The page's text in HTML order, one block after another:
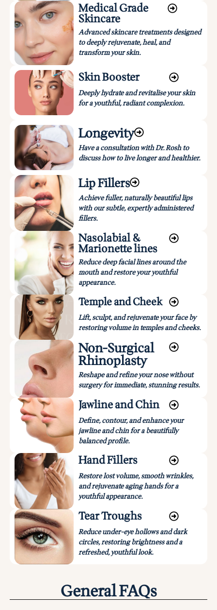
Medical Grade
Skincare
Advanced skincare treatments designed
to deeply rejuvenate, heal, and
transform your skin.
Skin Booster
Deeply hydrate and revitalise your skin
for a youthful, radiant complexion.
Longevity
Have a consultation with Dr. Rosh to
discuss how to live longer and healthier.
Lip Fillers
Achieve fuller, naturally beautiful lips
with our subtle, expertly administered
fillers.
Nasolabial &
Marionette lines
Reduce deep facial lines around the
mouth and restore your youthful
appearance.
Temple and Cheek
Lift, sculpt, and rejuvenate your face by
restoring volume in temples and cheeks.
Non-Surgical
Rhinoplasty
Reshape and refine your nose without
surgery for immediate, stunning results.
Jawline and Chin
Define, contour, and enhance your
jawline and chin for a beautifully
balanced profile.
Hand Fillers
Restore lost volume, smooth wrinkles,
and rejuvenate aging hands for a
youthful appearance.
Tear Troughs
Reduce under-eye hollows and dark
circles, restoring brightness and a
refreshed, youthful look.
General FAQs